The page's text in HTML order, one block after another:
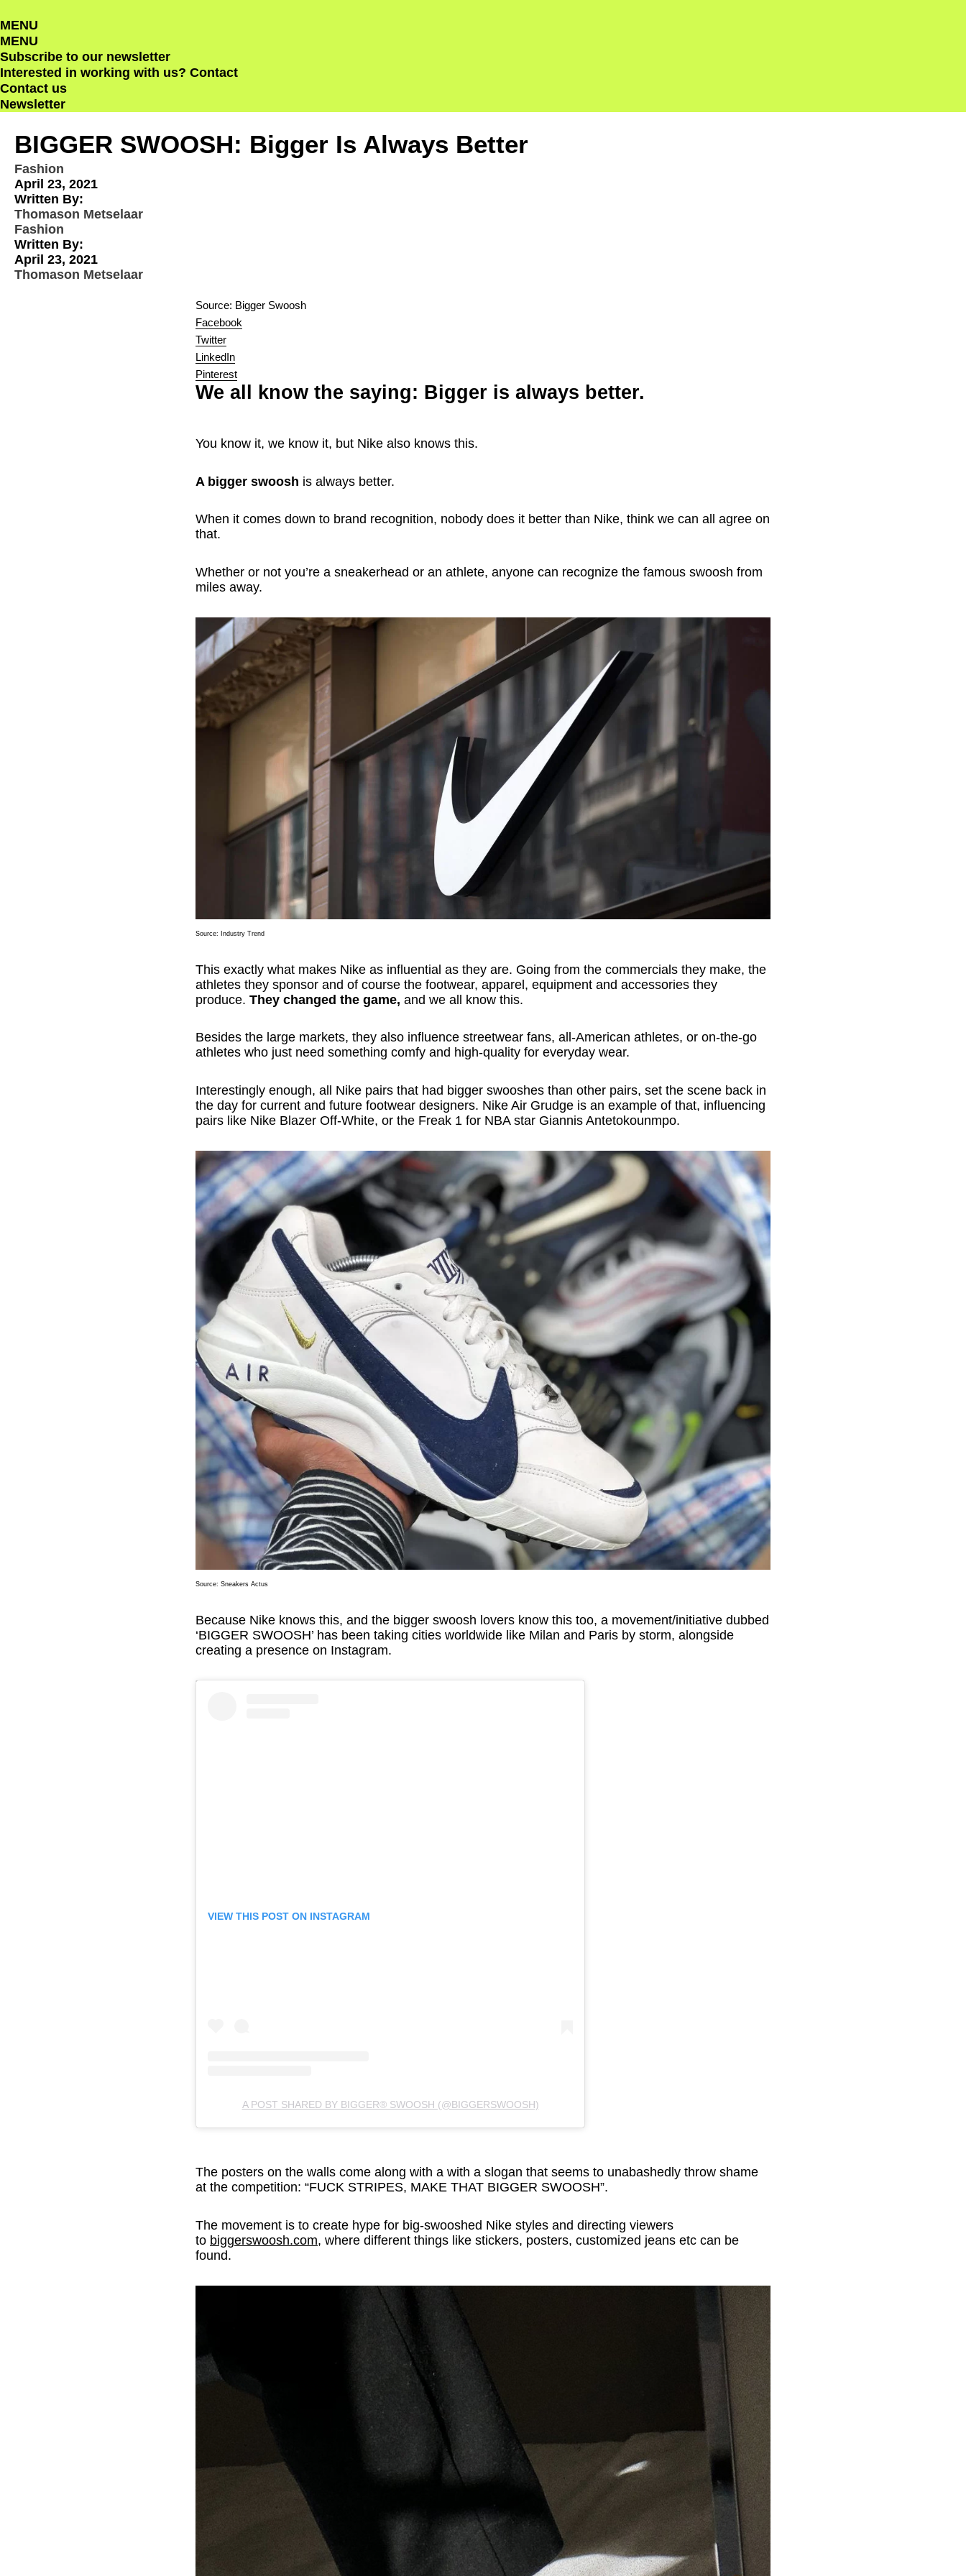
to
content
MENU
MENU
Subscribe to our newsletter
Interested in working with us? Contact
Contact us
Newsletter
BIGGER SWOOSH: Bigger Is Always Better
Fashion
April 23, 2021
Written By:
Thomason Metselaar
Fashion
Written By:
April 23, 2021
Thomason Metselaar
Source: Bigger Swoosh
Facebook
Twitter
LinkedIn
Pinterest
We all know the saying: Bigger is always better.
You know it, we know it, but Nike also knows this.
A bigger swoosh is always better.
When it comes down to brand recognition, nobody does it better than Nike, think we can all agree on
that.
Whether or not you’re a sneakerhead or an athlete, anyone can recognize the famous swoosh from
miles away.
Source: Industry Trend
This exactly what makes Nike as influential as they are. Going from the commercials they make, the
athletes they sponsor and of course the footwear, apparel, equipment and accessories they
produce. They changed the game, and we all know this.
Besides the large markets, they also influence streetwear fans, all-American athletes, or on-the-go
athletes who just need something comfy and high-quality for everyday wear.
Interestingly enough, all Nike pairs that had bigger swooshes than other pairs, set the scene back in
the day for current and future footwear designers. Nike Air Grudge is an example of that, influencing
pairs like Nike Blazer Off-White, or the Freak 1 for NBA star Giannis Antetokounmpo.
Source: Sneakers Actus
Because Nike knows this, and the bigger swoosh lovers know this too, a movement/initiative dubbed
‘BIGGER SWOOSH’ has been taking cities worldwide like Milan and Paris by storm, alongside
creating a presence on Instagram.
VIEW THIS POST ON INSTAGRAM
A POST SHARED BY BIGGER® SWOOSH (@BIGGERSWOOSH)
The posters on the walls come along with a with a slogan that seems to unabashedly throw shame
at the competition: “FUCK STRIPES, MAKE THAT BIGGER SWOOSH”.
The movement is to create hype for big-swooshed Nike styles and directing viewers
to biggerswoosh.com, where different things like stickers, posters, customized jeans etc can be
found.